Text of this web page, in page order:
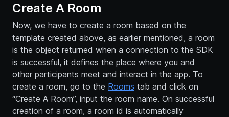
Create A Room
Now, we have to create a room based on the
template created above, as earlier mentioned, a room
is the object returned when a connection to the SDK
is successful, it defines the place where you and
other participants meet and interact in the app. To
create a room, go to the Rooms tab and click on
“Create A Room”, input the room name. On successful
creation of a room, a room id is automatically